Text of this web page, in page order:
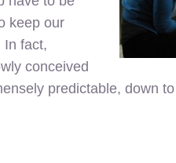
keep our
In fact,
conceived
predictable, down